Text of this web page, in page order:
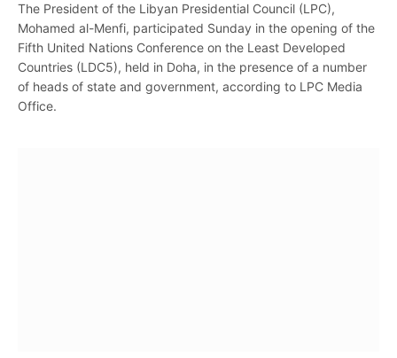
The President of the Libyan Presidential Council (LPC),
Mohamed al-Menfi, participated Sunday in the opening of the
Fifth United Nations Conference on the Least Developed
Countries (LDC5), held in Doha, in the presence of a number
of heads of state and government, according to LPC Media
Office.